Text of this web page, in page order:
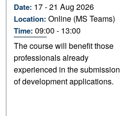
Date: 17 - 21 Aug 2026
Location:Online (MS Teams)
Time:09:00 - 13:00
The course will benefit those
professionals already
experienced in the submission
of development applications.